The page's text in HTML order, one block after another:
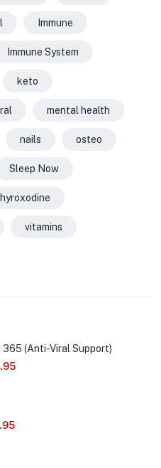
Immune
Immune System
keto
mental health
nails osteo
Sleep Now
vitamins
365 (Anti-Viral Support)